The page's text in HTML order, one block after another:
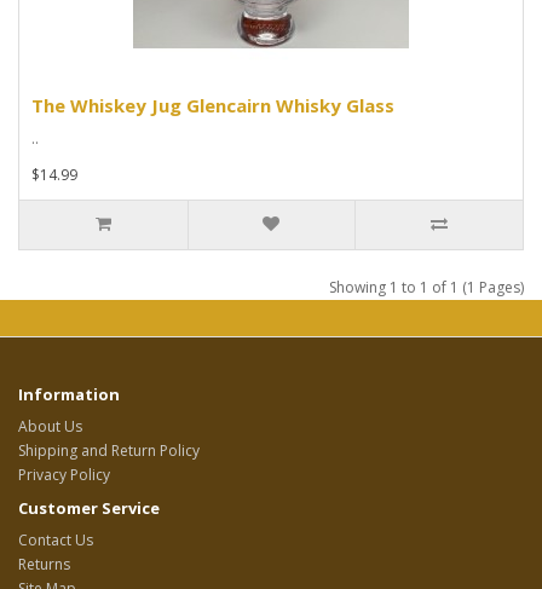
The Whiskey Jug Glencairn Whisky Glass
..
$14.99
Showing 1 to 1 of 1 (1 Pages)
Information
About Us
Shipping and Return Policy
Privacy Policy
Customer Service
Contact Us
Returns